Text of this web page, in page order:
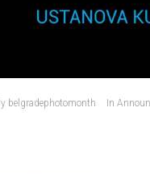
belgradephotomonth In